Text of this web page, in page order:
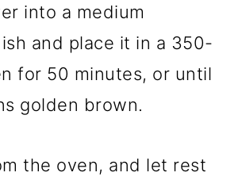
into a medium
and place it in a 350-
for 50 minutes, or until
golden brown.
the oven, and let rest